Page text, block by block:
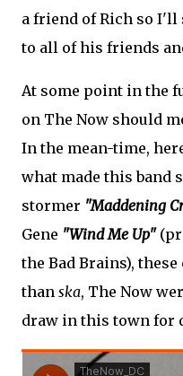
a friend of Rich so I'll
to all of his friends
At some point in the
on The Now should
In the mean-time,
what made this band
stormer "Maddening
Gene "Wind Me Up"
the Bad Brains),
than ska, The Now
draw in this town for